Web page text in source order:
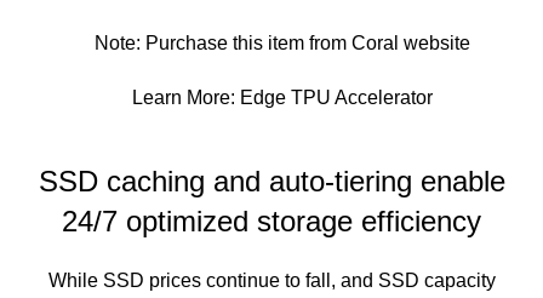
Note: Purchase this item from Coral website
Learn More: Edge TPU Accelerator
SSD caching and auto-tiering enable
24/7 optimized storage efficiency
While SSD prices continue to fall, and SSD capacity